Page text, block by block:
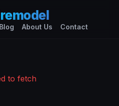
Blog About Us Contact
to fetch